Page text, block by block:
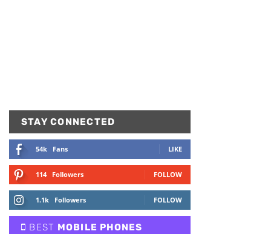
STAY CONNECTED
54k Fans LIKE
114 Followers FOLLOW
1.1k Followers FOLLOW
BEST MOBILE PHONES